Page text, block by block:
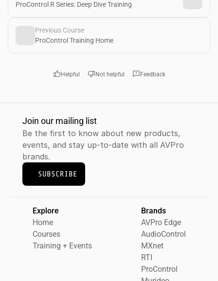
Previous Course
ProControl Training Home
ProControl R Series: Deep Dive Training
thumb_upHelpful thumb_downNot helpful feedbackFeedback
Join our mailing list
Be the first to know about new products,
events, and stay up-to-date with all AVPro
brands.
SUBSCRIBE
Explore
Home
Courses
Training + Events
Brands
AVPro Edge
AudioControl
MXnet
RTI
ProControl